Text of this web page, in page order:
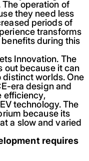
operation of
they need less
periods of
transforms
during this
Innovation. The
out because it can
worlds. One
era design and
efficiency,
technology. The
because its
a slow and varied
requires